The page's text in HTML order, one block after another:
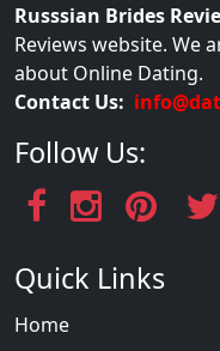
Russsian Brides
Reviews website. We
about Online Dating.
Contact Us:
Follow Us:
Quick Links
Home